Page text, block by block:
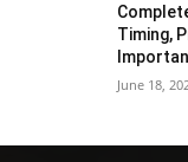
Timing,
June 18,